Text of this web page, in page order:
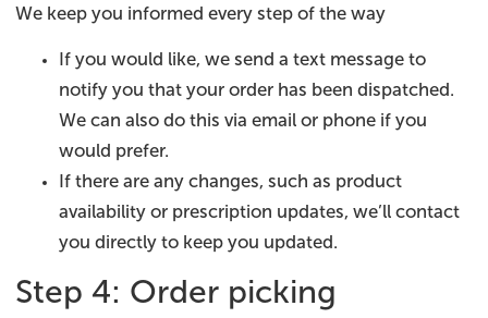
We keep you informed every step of the way
If you would like, we send a text message to
notify you that your order has been dispatched.
We can also do this via email or phone if you
would prefer.
If there are any changes, such as product
availability or prescription updates, we’ll contact
you directly to keep you updated.
Step 4: Order picking